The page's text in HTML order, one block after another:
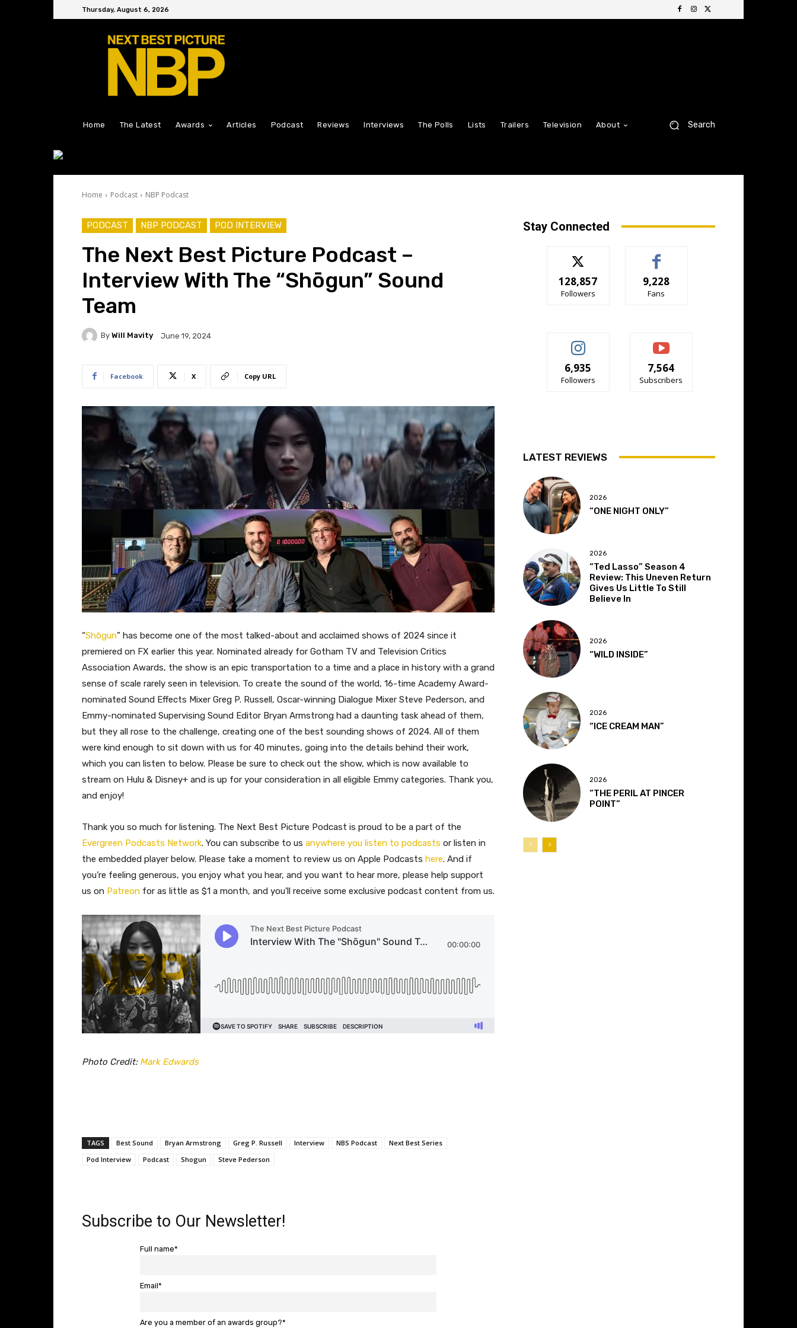
Thursday, August 6, 2026
Home The Latest Awards Articles Podcast Reviews Interviews The Polls Lists Trailers Television About Search
Home Podcast NBP Podcast
PODCAST NBP PODCAST POD INTERVIEW
The Next Best Picture Podcast –
Interview With The “Shōgun” Sound
Team
By Will Mavity June 19, 2024
Facebook X Copy URL
“Shōgun” has become one of the most talked-about and acclaimed shows of 2024 since it
premiered on FX earlier this year. Nominated already for Gotham TV and Television Critics
Association Awards, the show is an epic transportation to a time and a place in history with a grand
sense of scale rarely seen in television. To create the sound of the world, 16-time Academy Award-
nominated Sound Effects Mixer Greg P. Russell, Oscar-winning Dialogue Mixer Steve Pederson, and
Emmy-nominated Supervising Sound Editor Bryan Armstrong had a daunting task ahead of them,
but they all rose to the challenge, creating one of the best sounding shows of 2024. All of them
were kind enough to sit down with us for 40 minutes, going into the details behind their work,
which you can listen to below. Please be sure to check out the show, which is now available to
stream on Hulu & Disney+ and is up for your consideration in all eligible Emmy categories. Thank you,
and enjoy!
Thank you so much for listening. The Next Best Picture Podcast is proud to be a part of the
Evergreen Podcasts Network. You can subscribe to us anywhere you listen to podcasts or listen in
the embedded player below. Please take a moment to review us on Apple Podcasts here. And if
you’re feeling generous, you enjoy what you hear, and you want to hear more, please help support
us on Patreon for as little as $1 a month, and you’ll receive some exclusive podcast content from us.
Photo Credit: Mark Edwards
TAGS Best Sound Bryan Armstrong Greg P. Russell Interview NBS Podcast
Next Best Series
Pod Interview
Podcast Shogun Steve Pederson
Subscribe to Our Newsletter!
Full name*
Email*
Are you a member of an awards group?*
Stay Connected
128,857
Followers
9,228
Fans
6,935
Followers
7,564
Subscribers
LATEST REVIEWS
2026
“ONE NIGHT ONLY”
2026
“Ted Lasso” Season 4
Review: This Uneven Return
Gives Us Little To Still
Believe In
2026
“WILD INSIDE”
2026
“ICE CREAM MAN”
2026
“THE PERIL AT PINCER
POINT”